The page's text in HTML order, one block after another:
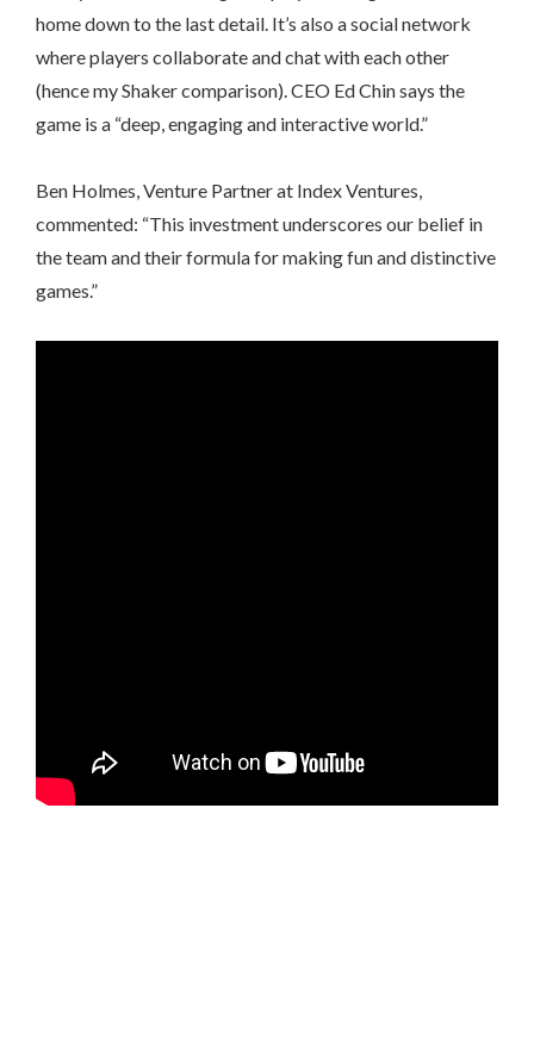
home down to the last detail. It’s also a social network
where players collaborate and chat with each other
(hence my Shaker comparison). CEO Ed Chin says the
game is a “deep, engaging and interactive world.”
Ben Holmes, Venture Partner at Index Ventures,
commented: “This investment underscores our belief in
the team and their formula for making fun and distinctive
games.”